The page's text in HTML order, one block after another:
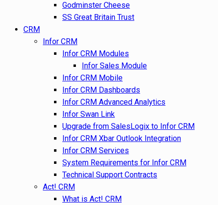
Godminster Cheese
SS Great Britain Trust
CRM
Infor CRM
Infor CRM Modules
Infor Sales Module
Infor CRM Mobile
Infor CRM Dashboards
Infor CRM Advanced Analytics
Infor Swan Link
Upgrade from SalesLogix to Infor CRM
Infor CRM Xbar Outlook Integration
Infor CRM Services
System Requirements for Infor CRM
Technical Support Contracts
Act! CRM
What is Act! CRM